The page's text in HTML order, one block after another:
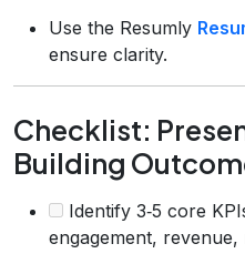
Use the Resumly
ensure clarity.
Checklist:
Building
Identify 3‑5 core
engagement,